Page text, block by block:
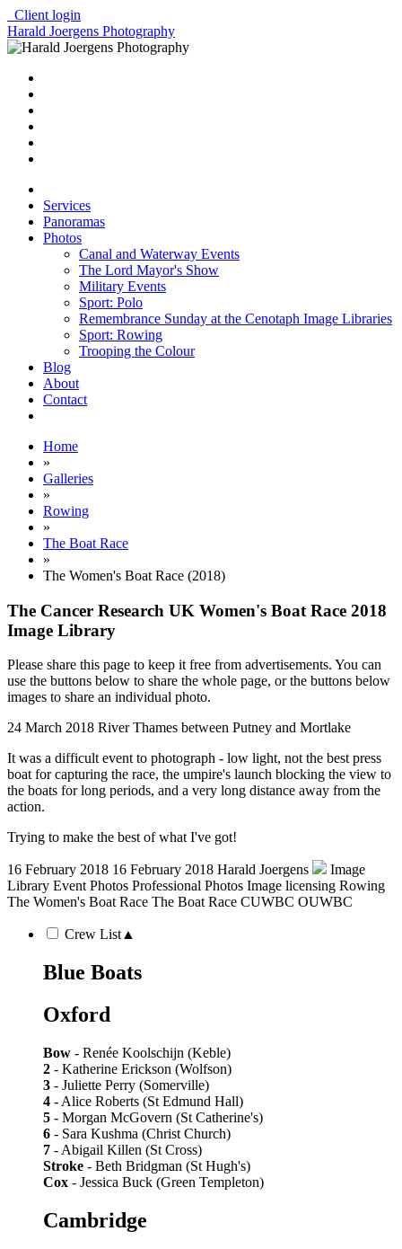
Client login
Harald Joergens Photography
Services
Panoramas
Photos
Canal and Waterway Events
The Lord Mayor's Show
Military Events
Sport: Polo
Remembrance Sunday at the Cenotaph Image Libraries
Sport: Rowing
Trooping the Colour
Blog
About
Contact
Home
»
Galleries
»
Rowing
»
The Boat Race
»
The Women's Boat Race (2018)
The Cancer Research UK Women's Boat Race 2018
Image Library
Please share this page to keep it free from advertisements. You can
use the buttons below to share the whole page, or the buttons below
images to share an individual photo.
24 March 2018 River Thames between Putney and Mortlake
It was a difficult event to photograph - low light, not the best press
boat for capturing the race, the umpire's launch blocking the view to
the boats for long periods, and a very long distance away from the
action.
Trying to make the best of what I've got!
16 February 2018 16 February 2018 Harald Joergens
Image
Library Event Photos Professional Photos Image licensing Rowing
The Women's Boat Race The Boat Race CUWBC OUWBC
Crew List▲
Blue Boats
Oxford
Bow - Renée Koolschijn (Keble)
2 - Katherine Erickson (Wolfson)
3 - Juliette Perry (Somerville)
4 - Alice Roberts (St Edmund Hall)
5 - Morgan McGovern (St Catherine's)
6 - Sara Kushma (Christ Church)
7 - Abigail Killen (St Cross)
Stroke - Beth Bridgman (St Hugh's)
Cox - Jessica Buck (Green Templeton)
Cambridge